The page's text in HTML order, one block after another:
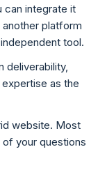
can integrate it
platform
tool.
deliverability,
as the
website. Most
your questions